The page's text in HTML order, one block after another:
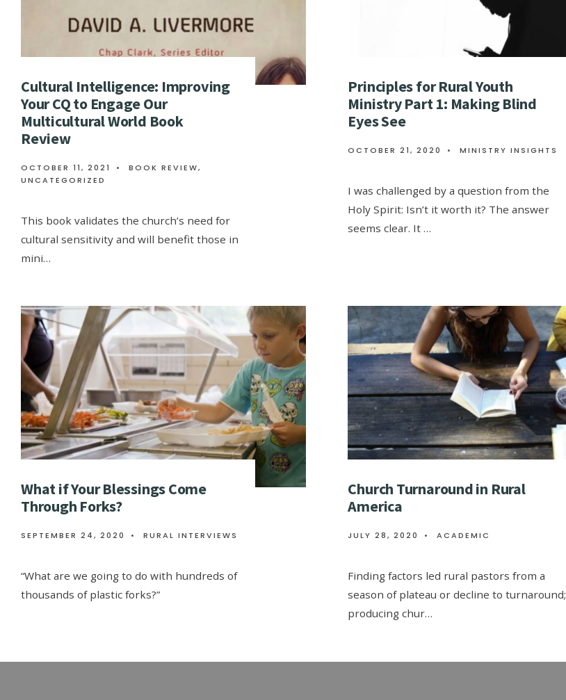
Cultural Intelligence: Improving
Your CQ to Engage Our
Multicultural World Book
Review
OCTOBER 11, 2021 • BOOK REVIEW,
UNCATEGORIZED
This book validates the church’s need for
cultural sensitivity and will benefit those in
mini…
Principles for Rural Youth
Ministry Part 1: Making Blind
Eyes See
OCTOBER 21, 2020 • MINISTRY INSIGHTS
I was challenged by a question from the
Holy Spirit: Isn’t it worth it? The answer
seems clear. It …
What if Your Blessings Come
Through Forks?
SEPTEMBER 24, 2020 • RURAL INTERVIEWS
“What are we going to do with hundreds of
thousands of plastic forks?”
Church Turnaround in Rural
America
JULY 28, 2020 • ACADEMIC
Finding factors led rural pastors from a
season of plateau or decline to turnaround;
producing chur…